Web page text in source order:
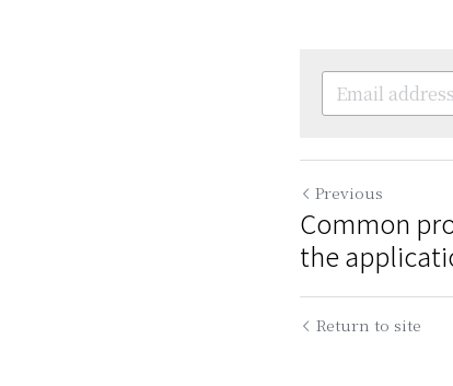
Previous
Common
the
Return to site